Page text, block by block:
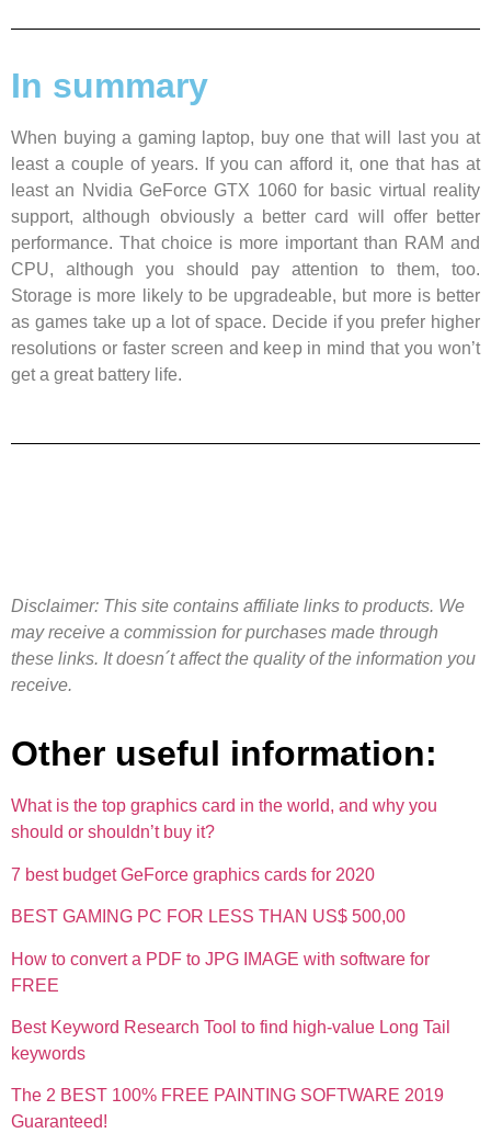
In summary
When buying a gaming laptop, buy one that will last you at
least a couple of years. If you can afford it, one that has at
least an Nvidia GeForce GTX 1060 for basic virtual reality
support, although obviously a better card will offer better
performance. That choice is more important than RAM and
CPU, although you should pay attention to them, too.
Storage is more likely to be upgradeable, but more is better
as games take up a lot of space. Decide if you prefer higher
resolutions or faster screen and keep in mind that you won’t
get a great battery life.
Disclaimer: This site contains affiliate links to products. We
may receive a commission for purchases made through
these links. It doesn´t affect the quality of the information you
receive.
Other useful information:
What is the top graphics card in the world, and why you
should or shouldn’t buy it?
7 best budget GeForce graphics cards for 2020
BEST GAMING PC FOR LESS THAN US$ 500,00
How to convert a PDF to JPG IMAGE with software for
FREE
Best Keyword Research Tool to find high-value Long Tail
keywords
The 2 BEST 100% FREE PAINTING SOFTWARE 2019
Guaranteed!